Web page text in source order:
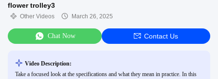
flower trolley3
Other Videos March 26, 2025
Chat Now Contact Us
Video Description:
Take a focused look at the specifications and what they mean in practice. In this